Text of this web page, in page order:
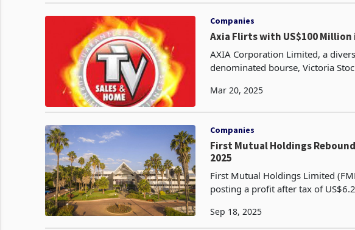
Companies
Axia Flirts with US$100
AXIA Corporation Limited, a
denominated bourse, Victoria
Mar 20, 2025
Companies
First Mutual Holdings
2025
First Mutual Holdings Limited
posting a profit after tax of
Sep 18, 2025